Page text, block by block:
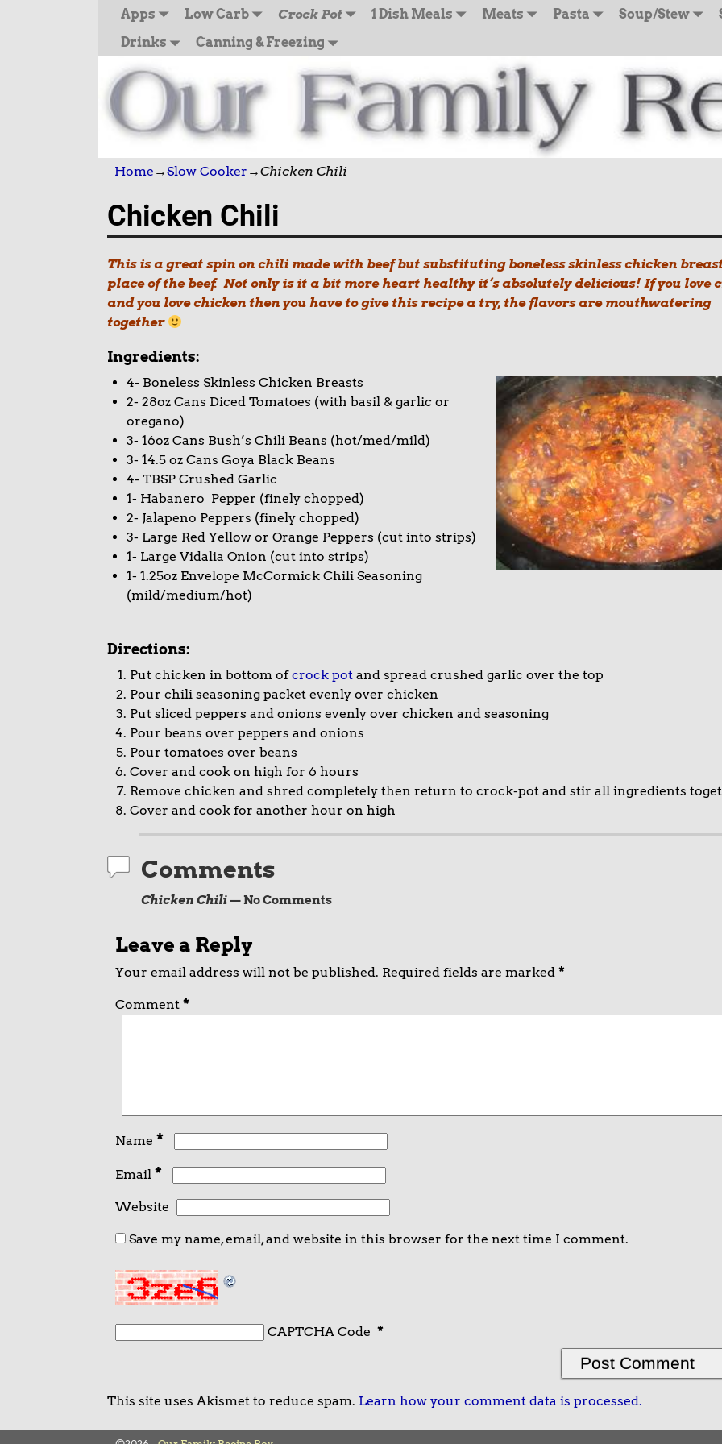
Apps Low Carb Crock Pot 1 Dish Meals Meats Pasta Soup/Stew
Drinks
Canning & Freezing
Home →Slow Cooker →Chicken Chili
Chicken Chili
This is a great spin on chili made with beef but substituting boneless skinless chicken
place of the beef. Not only is it a bit more heart healthy it’s absolutely delicious! If you love
and you love chicken then you have to give this recipe a try, the flavors are mouthwatering
together
Ingredients:
4- Boneless Skinless Chicken Breasts
2- 28oz Cans Diced Tomatoes (with basil & garlic or
oregano)
3- 16oz Cans Bush’s Chili Beans (hot/med/mild)
3- 14.5 oz Cans Goya Black Beans
4- TBSP Crushed Garlic
1- Habanero Pepper (finely chopped)
2- Jalapeno Peppers (finely chopped)
3- Large Red Yellow or Orange Peppers (cut into strips)
1- Large Vidalia Onion (cut into strips)
1- 1.25oz Envelope McCormick Chili Seasoning
(mild/medium/hot)
Directions:
Put chicken in bottom ofcrock pot and spread crushed garlic over the top
Pour chili seasoning packet evenly over chicken
Put sliced peppers and onions evenly over chicken and seasoning
Pour beans over peppers and onions
Pour tomatoes over beans
Cover and cook on high for 6 hours
Remove chicken and shred completely then return to crock-pot and stir all ingredients
Cover and cook for another hour on high
Comments
Chicken Chili— No Comments
Leave a Reply
Your email address will not be published. Required fields are marked *
Comment *
Name *
Email *
Website
Save my name, email, and website in this browser for the next time I comment.
CAPTCHA Code *
This site uses Akismet to reduce spam. Learn how your comment data is processed.